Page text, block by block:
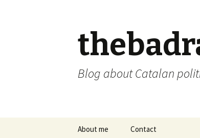
Blog about Catalan
About me Contact